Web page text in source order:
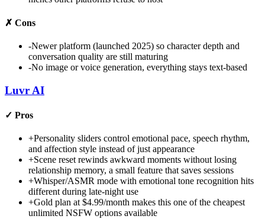
✗ Cons
-Newer platform (launched 2025) so character depth and
conversation quality are still maturing
-No image or voice generation, everything stays text-based
Luvr AI
✓ Pros
+Personality sliders control emotional pace, speech rhythm,
and affection style instead of just appearance
+Scene reset rewinds awkward moments without losing
relationship memory, a small feature that saves sessions
+Whisper/ASMR mode with emotional tone recognition hits
different during late-night use
+Gold plan at $4.99/month makes this one of the cheapest
unlimited NSFW options available